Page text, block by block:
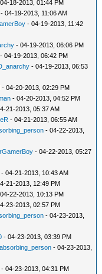
18-2013, 01:44 PM
- 04-19-2013, 11:06 AM
- 04-19-2013, 11:42
- 04-19-2013, 06:06 PM
- 04-19-2013, 06:42 PM
- 04-19-2013, 06:53
- 04-20-2013, 02:29 PM
- 04-20-2013, 04:52 PM
21-2013, 05:37 AM
- 04-21-2013, 06:55 AM
- 04-22-2013,
- 04-22-2013, 05:27
- 04-21-2013, 10:43 AM
21-2013, 12:49 PM
22-2013, 10:13 PM
23-2013, 02:57 PM
- 04-23-2013,
- 04-23-2013, 03:39 PM
- 04-23-2013,
- 04-23-2013, 04:31 PM